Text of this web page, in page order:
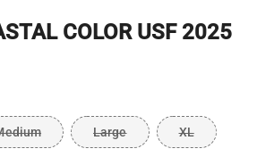
COLOR USF 2025
Large XL